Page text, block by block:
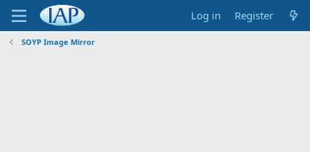
Log in Register
SOYP Image Mirror